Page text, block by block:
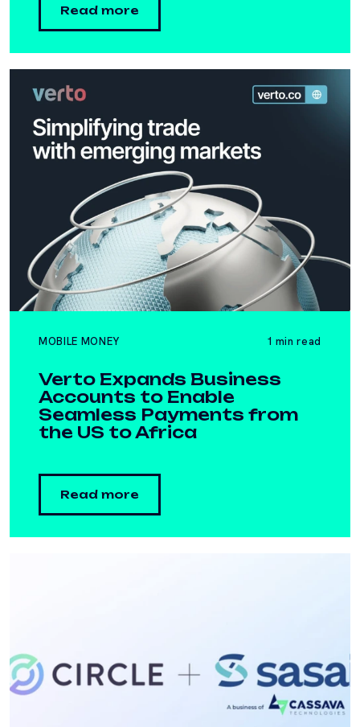
Read more
MOBILE MONEY 1 min read
Verto Expands Business
Accounts to Enable
Seamless Payments from
the US to Africa
Read more